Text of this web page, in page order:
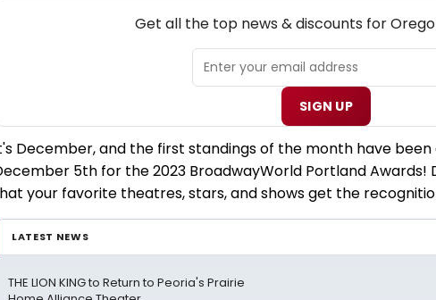
Get all the top news & discounts for
SIGN UP
December, and the first standings of the month have been
5th for the 2023 BroadwayWorld Portland Awards!
your favorite theatres, stars, and shows get the
LATEST NEWS
THE LION KING to Return to Peoria's Prairie